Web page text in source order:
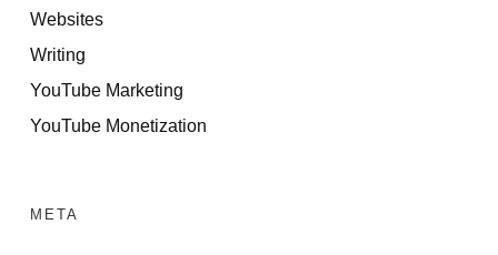
Websites
Writing
YouTube Marketing
YouTube Monetization
META